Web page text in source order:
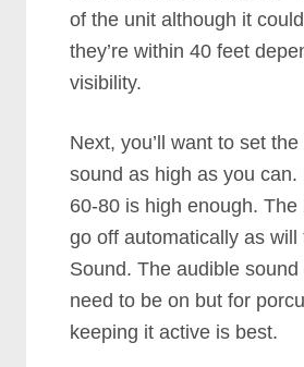
of the unit although it
they’re within 40 feet
visibility.
Next, you’ll want to set
sound as high as you can.
60-80 is high enough. The
go off automatically as will
Sound. The audible
need to be on but for
keeping it active is best.